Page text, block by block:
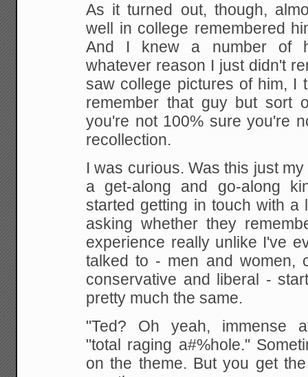
As it turned out, though,
well in college remembered
And I knew a number of
whatever reason I just didn't
saw college pictures of him, I
remember that guy but sort
you're not 100% sure you're
recollection.
I was curious. Was this just
a get-along and go-along
started getting in touch with a
asking whether they
experience really unlike I've
talked to - men and women,
conservative and liberal -
pretty much the same.
"Ted? Oh yeah, immense
"total raging a#%hole."
on the theme. But you get